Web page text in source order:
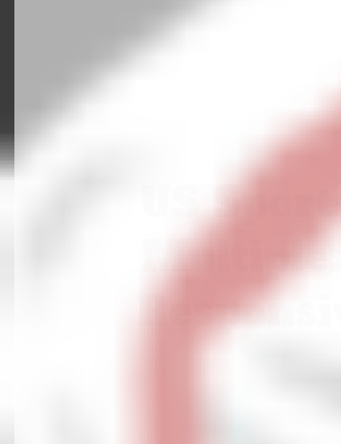
US
Multiplex
Responsiv